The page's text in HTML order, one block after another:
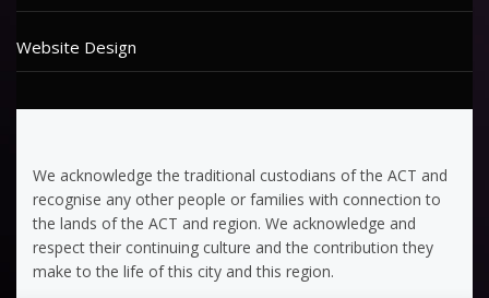
Website Design
We acknowledge the traditional custodians of the ACT and
recognise any other people or families with connection to
the lands of the ACT and region. We acknowledge and
respect their continuing culture and the contribution they
make to the life of this city and this region.